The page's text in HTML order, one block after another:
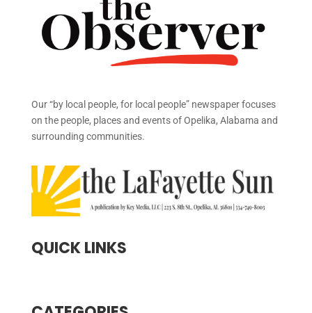
Our “by local people, for local people” newspaper focuses
on the people, places and events of Opelika, Alabama and
surrounding communities.
QUICK LINKS